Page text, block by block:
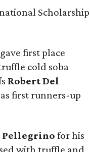
Scholarship
gave first place
cold soba
Robert Del
first runners-up
Pellegrino for his
with truffle and